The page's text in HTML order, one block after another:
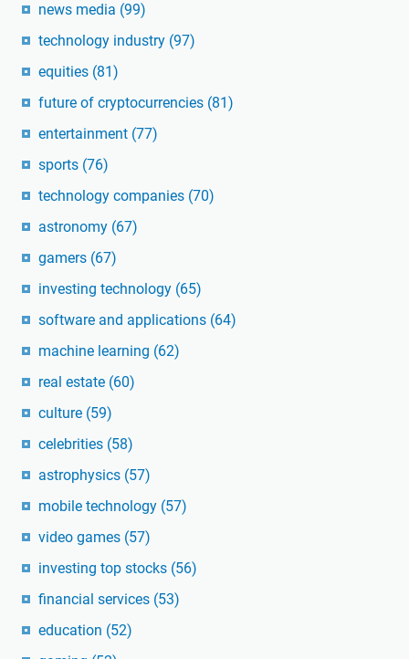
news media (99)
technology industry (97)
equities (81)
future of cryptocurrencies (81)
entertainment (77)
sports (76)
technology companies (70)
astronomy (67)
gamers (67)
investing technology (65)
software and applications (64)
machine learning (62)
real estate (60)
culture (59)
celebrities (58)
astrophysics (57)
mobile technology (57)
video games (57)
investing top stocks (56)
financial services (53)
education (52)